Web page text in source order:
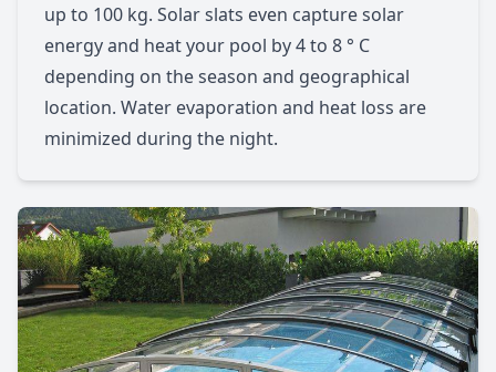
up to 100 kg. Solar slats even capture solar
energy and heat your pool by 4 to 8 ° C
depending on the season and geographical
location. Water evaporation and heat loss are
minimized during the night.